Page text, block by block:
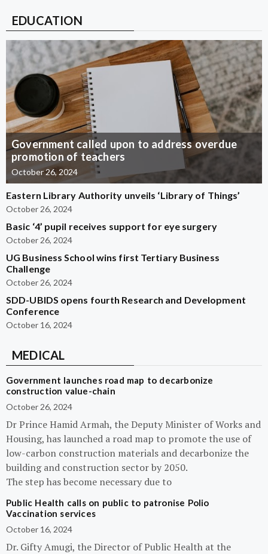
EDUCATION
Government called upon to address overdue
promotion of teachers
October 26, 2024
Eastern Library Authority unveils ‘Library of Things’
October 26, 2024
Basic ‘4’ pupil receives support for eye surgery
October 26, 2024
UG Business School wins first Tertiary Business
Challenge
October 26, 2024
SDD-UBIDS opens fourth Research and Development
Conference
October 16, 2024
MEDICAL
Government launches road map to decarbonize
construction value-chain
October 26, 2024
Dr Prince Hamid Armah, the Deputy Minister of Works and
Housing, has launched a road map to promote the use of
low-carbon construction materials and decarbonize the
building and construction sector by 2050.
The step has become necessary due to
Public Health calls on public to patronise Polio
Vaccination services
October 16, 2024
Dr. Gifty Amugi, the Director of Public Health at the